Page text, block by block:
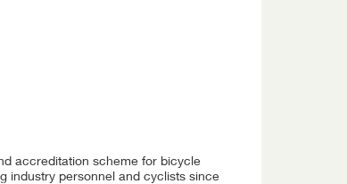
accreditation scheme for bicycle
industry personnel and cyclists since